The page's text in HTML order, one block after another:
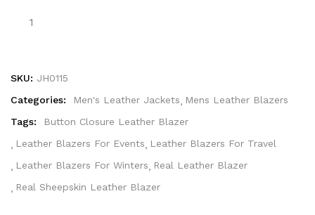
SKU: JH0115
Categories:
Men's Leather Jackets
Mens Leather Blazers
Tags:
Button Closure Leather Blazer
Leather Blazers For Events
Leather Blazers For Travel
Leather Blazers For Winters
Real Leather Blazer
Real Sheepskin Leather Blazer